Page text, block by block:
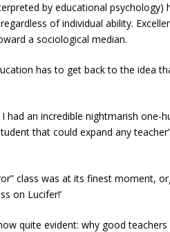
by educational
of individual ability.
a sociological median.
has to get back to the idea
had an incredible nightmarish
that could expand any
class was at its finest moment,
on Lucifer!’
quite evident: why good